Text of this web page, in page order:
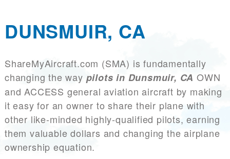
DUNSMUIR, CA
ShareMyAircraft.com (SMA) is fundamentally
changing the way pilots in Dunsmuir, CA OWN
and ACCESS general aviation aircraft by making
it easy for an owner to share their plane with
other like-minded highly-qualified pilots, earning
them valuable dollars and changing the airplane
ownership equation.